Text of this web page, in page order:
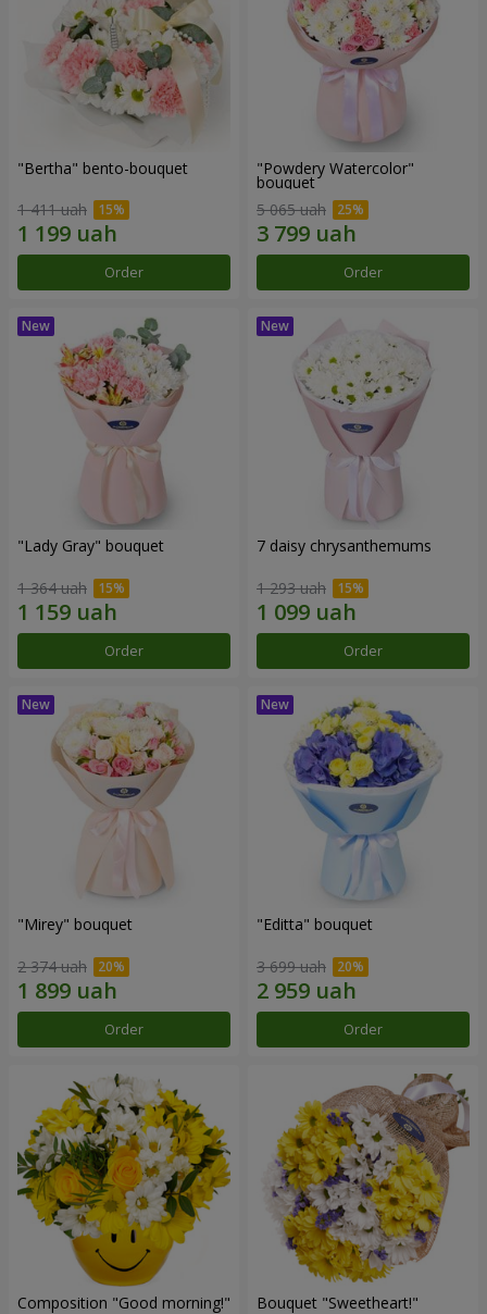
"Bertha" bento-bouquet
1 411 uah
Order
"Powdery Watercolor"
bouquet
5 065 uah
Order
"Lady Gray" bouquet
1 364 uah
Order
7 daisy chrysanthemums
1 293 uah
Order
"Mirey" bouquet
2 374 uah
Order
"Editta" bouquet
3 699 uah
Order
Composition "Good morning!" Bouquet "Sweetheart!"